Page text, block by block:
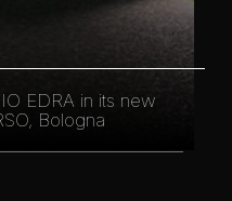
EDRA in its new
Bologna